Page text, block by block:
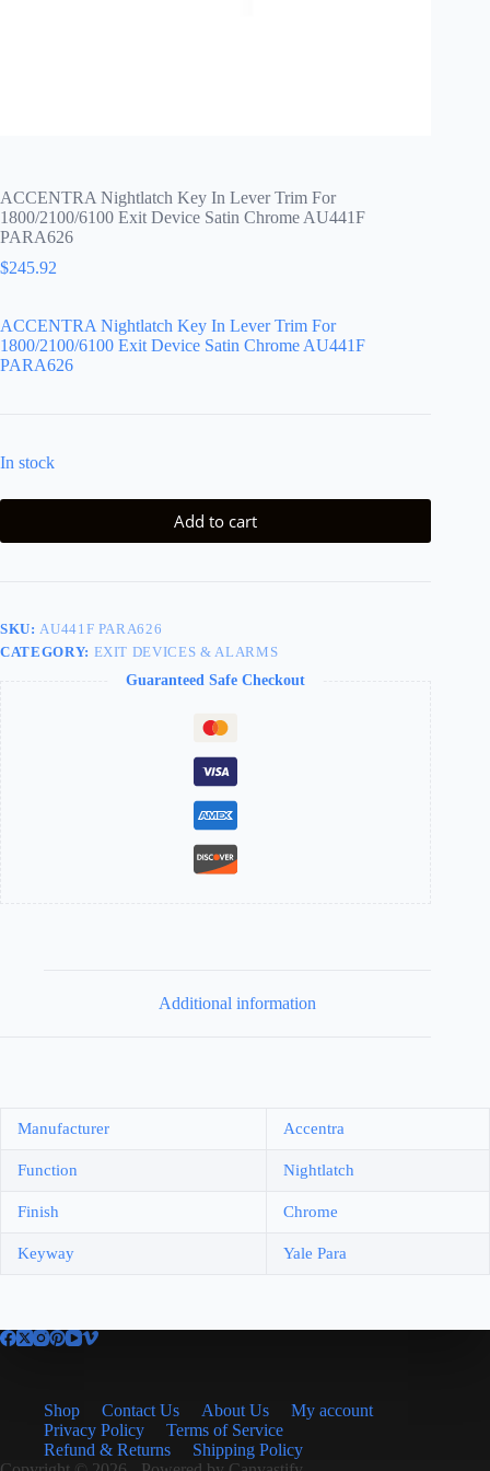
ACCENTRA Nightlatch Key In Lever Trim For
1800/2100/6100 Exit Device Satin Chrome AU441F
PARA626
$245.92
ACCENTRA Nightlatch Key In Lever Trim For
1800/2100/6100 Exit Device Satin Chrome AU441F
PARA626
In stock
Add to cart
SKU:AU441F PARA626
CATEGORY: EXIT DEVICES & ALARMS
Guaranteed Safe Checkout
Additional information
Manufacturer Accentra
Function Nightlatch
Finish Chrome
Keyway Yale Para
Shop Contact Us About Us
My account
Privacy Policy
Terms of Service
Refund & Returns
Shipping Policy